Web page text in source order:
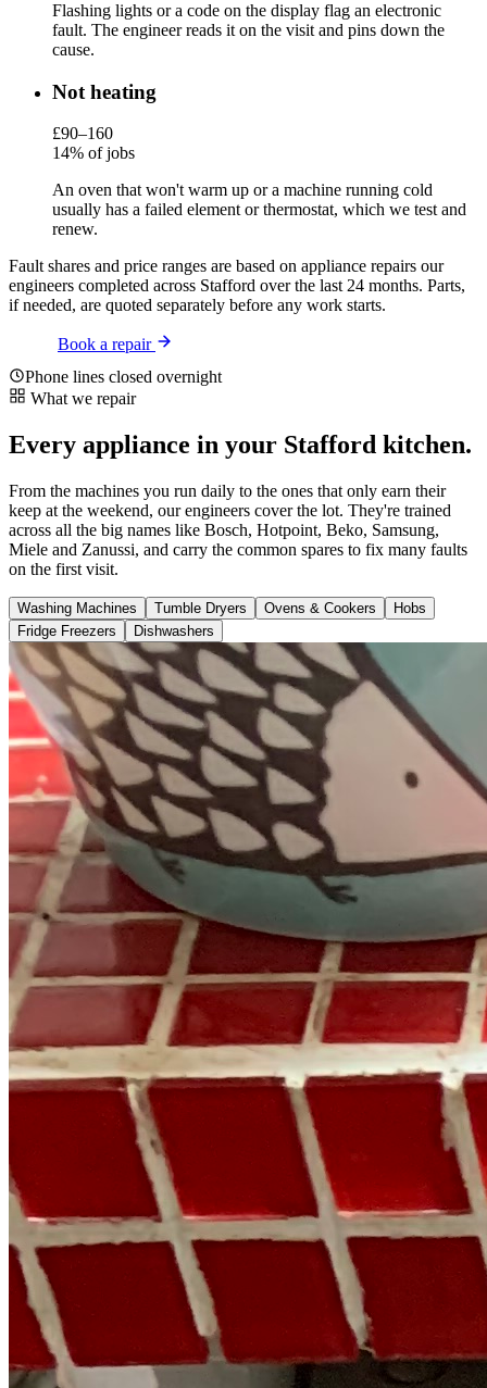
Flashing lights or a code on the display flag an electronic
fault. The engineer reads it on the visit and pins down the
cause.
Not heating
£90–160
14% of jobs
An oven that won't warm up or a machine running cold
usually has a failed element or thermostat, which we test and
renew.
Fault shares and price ranges are based on appliance repairs our
engineers completed across Stafford over the last 24 months. Parts,
if needed, are quoted separately before any work starts.
Book a repair
Phone lines closed overnight
What we repair
Every appliance in your Stafford kitchen.
From the machines you run daily to the ones that only earn their
keep at the weekend, our engineers cover the lot. They're trained
across all the big names like Bosch, Hotpoint, Beko, Samsung,
Miele and Zanussi, and carry the common spares to fix many faults
on the first visit.
Washing Machines Tumble Dryers Ovens & Cookers
Hobs
Fridge Freezers
Dishwashers